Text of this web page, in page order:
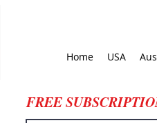
Home USA
FREE